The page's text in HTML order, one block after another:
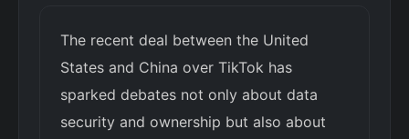
The recent deal between the United
States and China over TikTok has
sparked debates not only about data
security and ownership but also about